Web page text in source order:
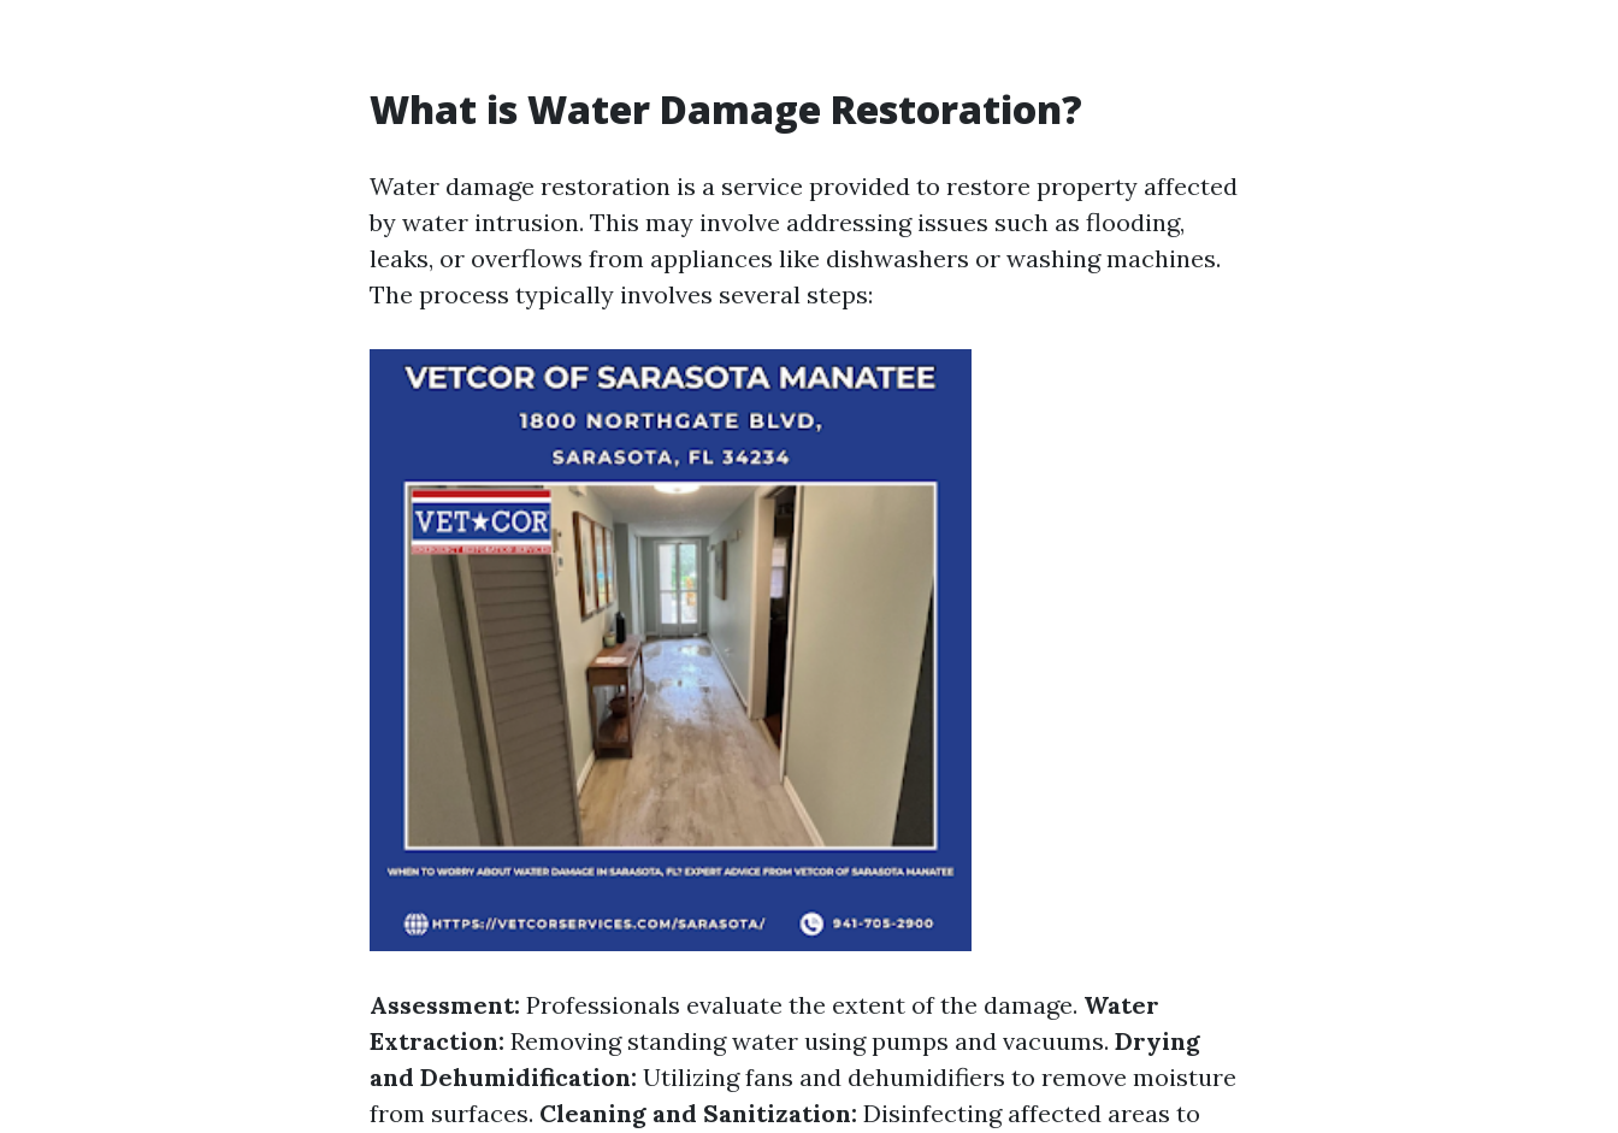
What is Water Damage Restoration?
Water damage restoration is a service provided to restore property affected
by water intrusion. This may involve addressing issues such as flooding,
leaks, or overflows from appliances like dishwashers or washing machines.
The process typically involves several steps:
Assessment: Professionals evaluate the extent of the damage. Water
Extraction: Removing standing water using pumps and vacuums. Drying
and Dehumidification: Utilizing fans and dehumidifiers to remove moisture
from surfaces. Cleaning and Sanitization: Disinfecting affected areas to